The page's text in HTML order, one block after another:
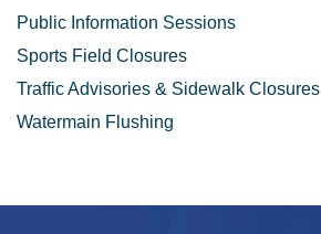
Public Information Sessions
Sports Field Closures
Traffic Advisories & Sidewalk Closures
Watermain Flushing